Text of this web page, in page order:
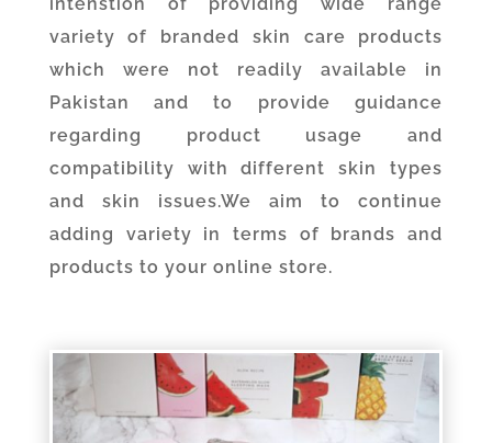
variety of branded skin care products
which were not readily available in
Pakistan and to provide guidance
regarding product usage and
compatibility with different skin types
and skin issues.We aim to continue
adding variety in terms of brands and
products to your online store.